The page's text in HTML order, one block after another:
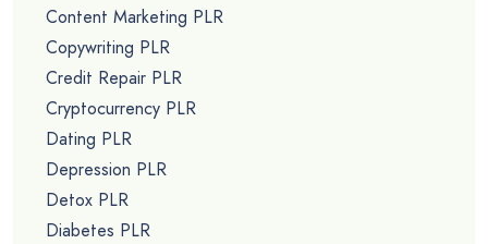
Content Marketing PLR
Copywriting PLR
Credit Repair PLR
Cryptocurrency PLR
Dating PLR
Depression PLR
Detox PLR
Diabetes PLR